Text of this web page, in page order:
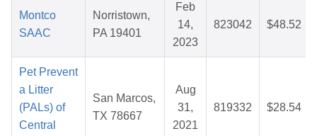
Montco
SAAC
Norristown,
PA 19401
Feb
14,
2023
823042 $48.52
Pet Prevent
a Litter
(PALs) of
Central
San Marcos,
TX 78667
Aug
31,
2021
819332 $28.54